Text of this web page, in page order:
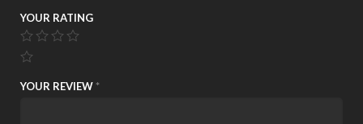
YOUR RATING
YOUR REVIEW *